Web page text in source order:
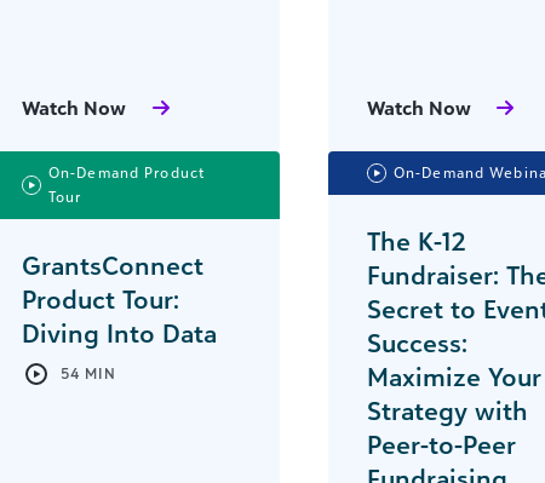
Watch Now Watch Now
On-Demand Product
Tour
GrantsConnect
Product Tour:
Diving Into Data
54 MIN
On-Demand
The K-12
Fundraiser:
Secret to
Success:
Maximize Your
Strategy with
Peer-to-Peer